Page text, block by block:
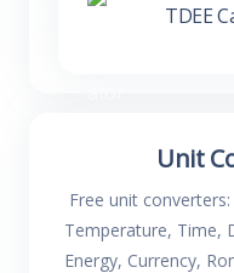
TDEE
Unit
Free unit
Temperature, Time,
Energy, Currency,